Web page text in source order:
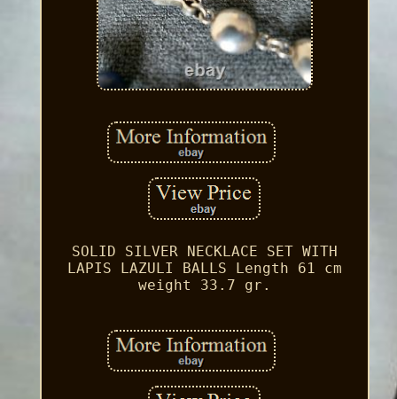
SOLID SILVER NECKLACE SET WITH
LAPIS LAZULI BALLS Length 61 cm
weight 33.7 gr.